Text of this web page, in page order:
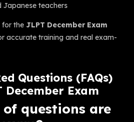
Japanese teachers
for the JLPT December Exam
accurate training and real exam-
Questions (FAQs)
December Exam
questions are